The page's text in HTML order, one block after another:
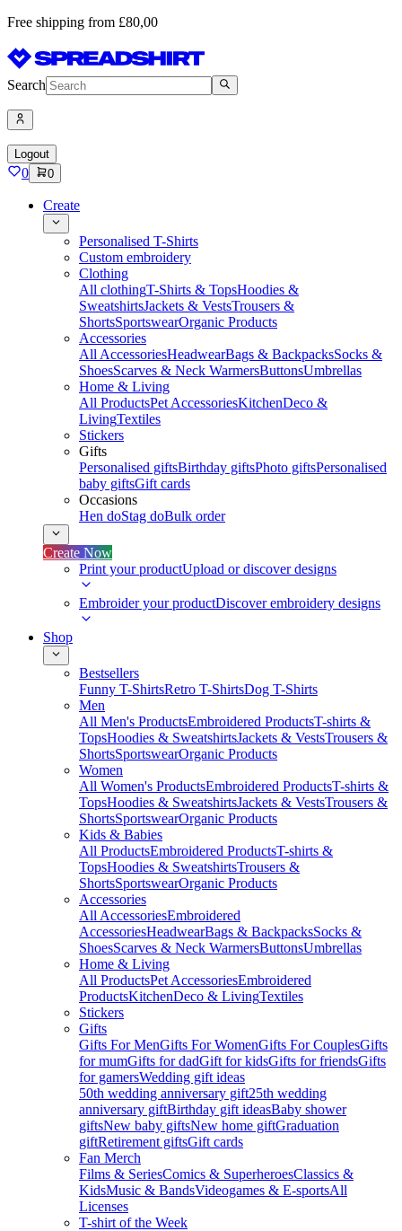
Free shipping from £80,00
Search
Logout
0 0
Create
Personalised T-Shirts
Custom embroidery
Clothing
All clothingT-Shirts & TopsHoodies &
SweatshirtsJackets & VestsTrousers &
ShortsSportswearOrganic Products
Accessories
All AccessoriesHeadwearBags & BackpacksSocks &
ShoesScarves & Neck WarmersButtonsUmbrellas
Home & Living
All ProductsPet AccessoriesKitchenDeco &
LivingTextiles
Stickers
Gifts
Personalised giftsBirthday giftsPhoto giftsPersonalised
baby giftsGift cards
Occasions
Hen doStag doBulk order
Create Now
Print your productUpload or discover designs
Embroider your productDiscover embroidery designs
Shop
Bestsellers
Funny T-ShirtsRetro T-ShirtsDog T-Shirts
Men
All Men's ProductsEmbroidered ProductsT-shirts &
TopsHoodies & SweatshirtsJackets & VestsTrousers &
ShortsSportswearOrganic Products
Women
All Women's ProductsEmbroidered ProductsT-shirts &
TopsHoodies & SweatshirtsJackets & VestsTrousers &
ShortsSportswearOrganic Products
Kids & Babies
All ProductsEmbroidered ProductsT-shirts &
TopsHoodies & SweatshirtsTrousers &
ShortsSportswearOrganic Products
Accessories
All AccessoriesEmbroidered
AccessoriesHeadwearBags & BackpacksSocks &
ShoesScarves & Neck WarmersButtonsUmbrellas
Home & Living
All ProductsPet AccessoriesEmbroidered
ProductsKitchenDeco & LivingTextiles
Stickers
Gifts
Gifts For MenGifts For WomenGifts For CouplesGifts
for mumGifts for dadGift for kidsGifts for friendsGifts
for gamersWedding gift ideas
50th wedding anniversary gift25th wedding
anniversary giftBirthday gift ideasBaby shower
giftsNew baby giftsNew home giftGraduation
giftRetirement giftsGift cards
Fan Merch
Films & SeriesComics & SuperheroesClassics &
KidsMusic & BandsVideogames & E-sportsAll
Licenses
T-shirt of the Week